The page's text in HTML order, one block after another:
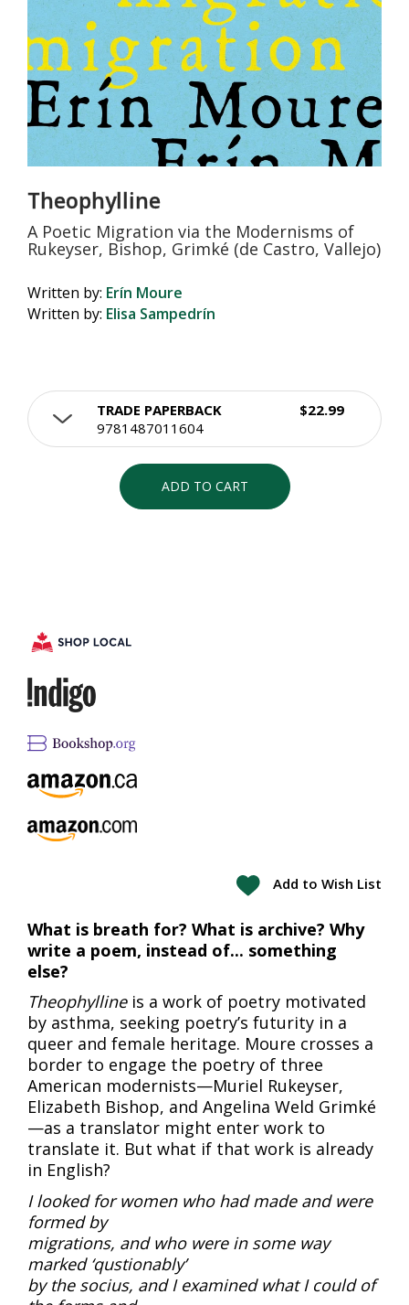
Theophylline
A Poetic Migration via the Modernisms of
Rukeyser, Bishop, Grimké (de Castro, Vallejo)
Written by: Erín Moure
Written by: Elisa Sampedrín
TRADE PAPERBACK
9781487011604
$22.99
ADD TO CART
Add to Wish List
What is breath for? What is archive? Why
write a poem, instead of... something
else?
Theophyllineis a work of poetry motivated
by asthma, seeking poetry’s futurity in a
queer and female heritage. Moure crosses a
border to engage the poetry of three
American modernists—Muriel Rukeyser,
Elizabeth Bishop, and Angelina Weld Grimké
—as a translator might enter work to
translate it. But what if that work is already
in English?
I looked for women who had made and were
formed by
migrations, and who were in some way
marked ‘qustionably’
by the socius, and I examined what I could of